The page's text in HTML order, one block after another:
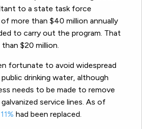
to a state task force
more than $40 million annually
to carry out the program. That
$20 million.
fortunate to avoid widespread
drinking water, although
needs to be made to remove
service lines. As of
had been replaced.